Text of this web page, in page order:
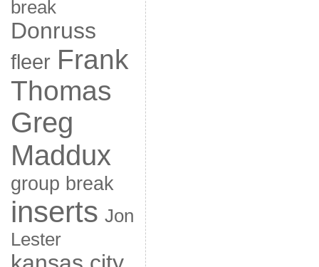
break
Donruss
fleer Frank
Thomas
Greg
Maddux
group break
inserts Jon
Lester